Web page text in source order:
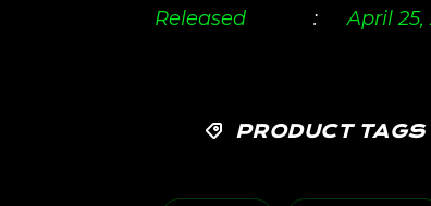
Released
: April 25,
PRODUCT TAGS